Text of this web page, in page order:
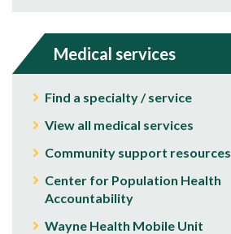
Medical services
Find a specialty / service
View all medical services
Community support resources
Center for Population Health
Accountability
Wayne Health Mobile Unit